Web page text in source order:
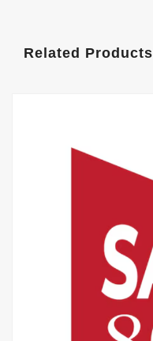
Related Products